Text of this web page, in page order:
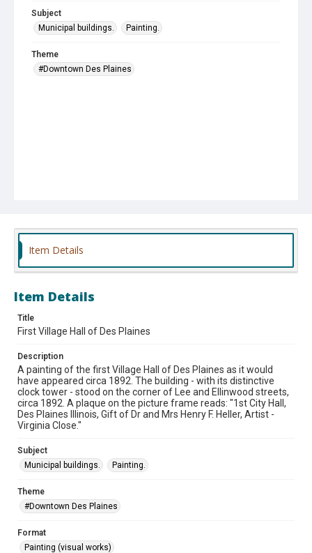
Subject
Municipal buildings.
Painting.
Theme
#Downtown Des Plaines
Item Details
Item Details
Title
First Village Hall of Des Plaines
Description
A painting of the first Village Hall of Des Plaines as it would
have appeared circa 1892. The building - with its distinctive
clock tower - stood on the corner of Lee and Ellinwood streets,
circa 1892. A plaque on the picture frame reads: "1st City Hall,
Des Plaines Illinois, Gift of Dr and Mrs Henry F. Heller, Artist -
Virginia Close."
Subject
Municipal buildings.
Painting.
Theme
#Downtown Des Plaines
Format
Painting (visual works)